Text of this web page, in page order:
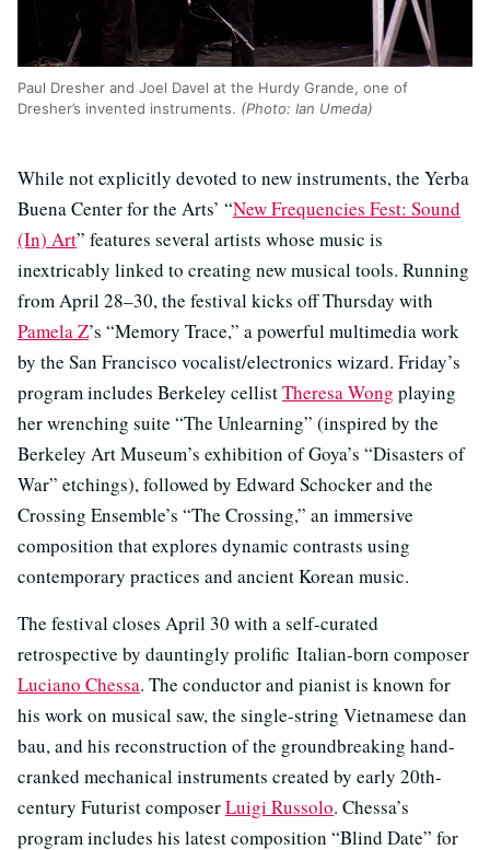
Paul Dresher and Joel Davel at the Hurdy Grande, one of
Dresher’s invented instruments. (Photo: Ian Umeda)
While not explicitly devoted to new instruments, the Yerba
Buena Center for the Arts’ “New Frequencies Fest: Sound
(In) Art” features several artists whose music is
inextricably linked to creating new musical tools. Running
from April 28–30, the festival kicks off Thursday with
Pamela Z’s “Memory Trace,” a powerful multimedia work
by the San Francisco vocalist/electronics wizard. Friday’s
program includes Berkeley cellistTheresa Wong playing
her wrenching suite “The Unlearning” (inspired by the
Berkeley Art Museum’s exhibition of Goya’s “Disasters of
War” etchings), followed by Edward Schocker and the
Crossing Ensemble’s “The Crossing,” an immersive
composition that explores dynamic contrasts using
contemporary practices and ancient Korean music.
The festival closes April 30 with a self-curated
retrospective by dauntingly prolific Italian-born composer
Luciano Chessa. The conductor and pianist is known for
his work on musical saw, the single-string Vietnamese dan
bau, and his reconstruction of the groundbreaking hand-
cranked mechanical instruments created by early 20th-
century Futurist composerLuigi Russolo. Chessa’s
program includes his latest composition “Blind Date” for